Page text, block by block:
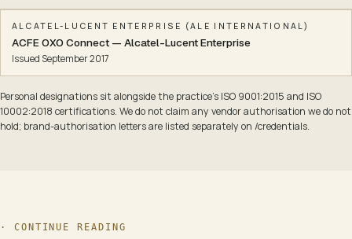
ALCATEL-LUCENT ENTERPRISE (ALE INTERNATIONAL)
ACFE OXO Connect — Alcatel-Lucent Enterprise
Issued September 2017
Personal designations sit alongside the practice’s ISO 9001:2015 and ISO
10002:2018 certifications. We do not claim any vendor authorisation we do not
hold; brand-authorisation letters are listed separately on /credentials.
· CONTINUE READING